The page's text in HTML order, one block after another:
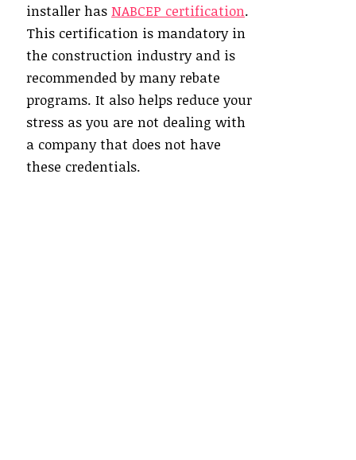
installer has NABCEP certification.
This certification is mandatory in
the construction industry and is
recommended by many rebate
programs. It also helps reduce your
stress as you are not dealing with
a company that does not have
these credentials.